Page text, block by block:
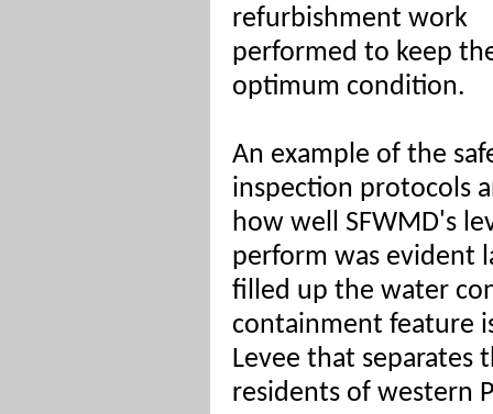
refurbishment work
performed to keep
optimum condition.
An example of the
inspection protocols
how well SFWMD's
perform was evident
filled up the water
containment feature
Levee that separates
residents of western